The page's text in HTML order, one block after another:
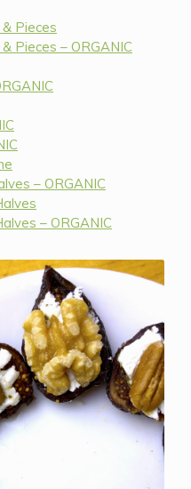
Pieces
Pieces – ORGANIC
– ORGANIC
– ORGANIC